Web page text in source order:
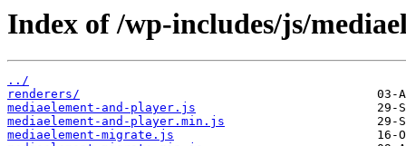
Index of /wp-includes/js/
../
renderers/
mediaelement-and-player.js
mediaelement-and-player.min.js
mediaelement-migrate.js